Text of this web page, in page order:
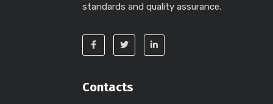
standards and quality assurance.
Contacts